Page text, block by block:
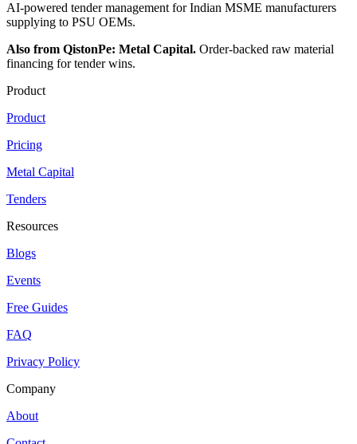
AI-powered tender management for Indian MSME manufacturers
supplying to PSU OEMs.
Also from QistonPe: Metal Capital. Order-backed raw material
financing for tender wins.
Product
Product
Pricing
Metal Capital
Tenders
Resources
Blogs
Events
Free Guides
FAQ
Privacy Policy
Company
About